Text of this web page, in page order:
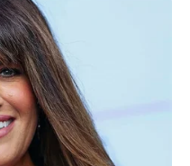
Instagram
a long,
of hairlike
its sides,
Resident Evil. Its
earned it the